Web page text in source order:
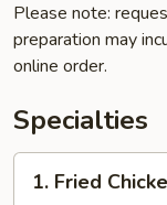
Please note:
preparation may
online order.
Specialties
Fried
1. Fried